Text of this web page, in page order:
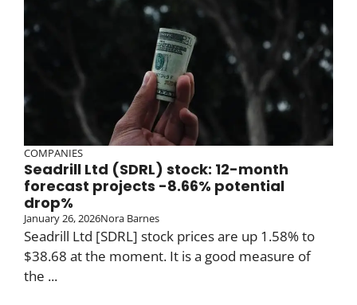
COMPANIES
Seadrill Ltd (SDRL) stock: 12-month
forecast projects -8.66% potential
drop%
January 26, 2026Nora Barnes
Seadrill Ltd [SDRL] stock prices are up 1.58% to
$38.68 at the moment. It is a good measure of
the ...